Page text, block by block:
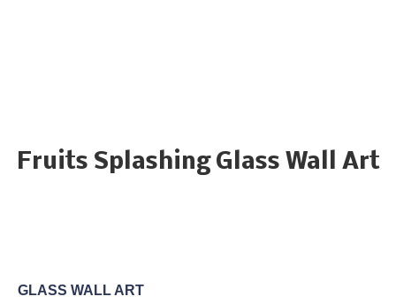
Fruits Splashing Glass Wall Art
GLASS WALL ART